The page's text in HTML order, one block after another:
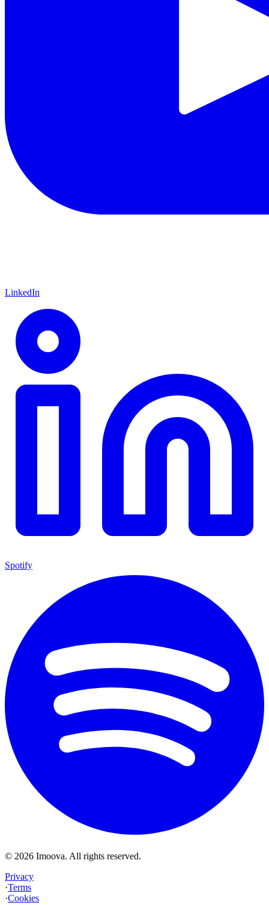
LinkedIn
Spotify
© 2026 Imoova. All rights reserved.
Privacy
·Terms
·Cookies